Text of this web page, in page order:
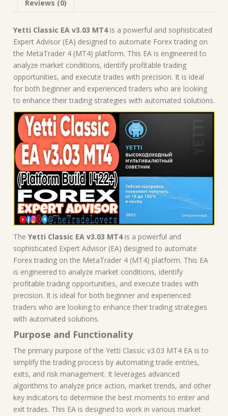
quantity
Reviews (0)
Yetti Classic EA v3.03 MT4is a powerful and sophisticated
Expert Advisor (EA) designed to automate Forex trading on
the MetaTrader 4 (MT4) platform. This EA is engineered to
analyze market conditions, identify profitable trading
opportunities, and execute trades with precision. It is ideal
for both beginner and experienced traders who are looking
to enhance their trading strategies with automated solutions.
The Yetti Classic EA v3.03 MT4is a powerful and
sophisticated Expert Advisor (EA) designed to automate
Forex trading on the MetaTrader 4 (MT4) platform. This EA
is engineered to analyze market conditions, identify
profitable trading opportunities, and execute trades with
precision. It is ideal for both beginner and experienced
traders who are looking to enhance their trading strategies
with automated solutions.
Purpose and Functionality
The primary purpose of the Yetti Classic v3.03 MT4 EA is to
simplify the trading process by automating trade entries,
exits, and risk management. It leverages advanced
algorithms to analyze price action, market trends, and other
key indicators to determine the best moments to enter and
exit trades. This EA is designed to work in various market